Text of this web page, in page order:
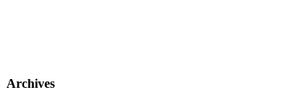
Archives